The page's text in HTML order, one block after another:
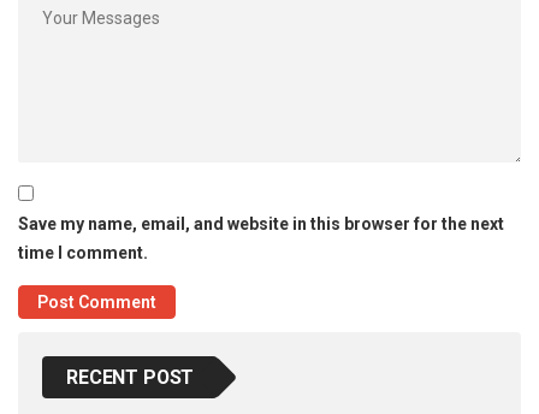
Save my name, email, and website in this browser for the next
time I comment.
RECENT POST